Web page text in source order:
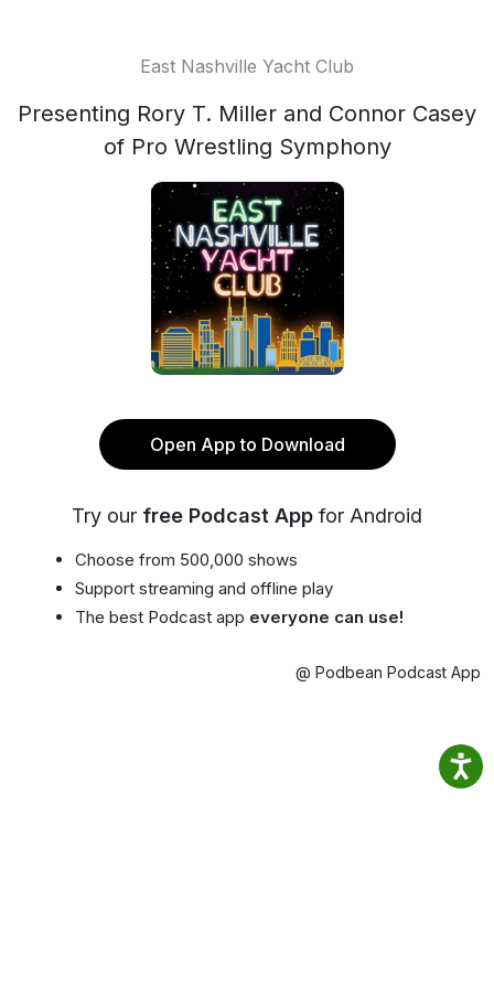
East Nashville Yacht Club
Presenting Rory T. Miller and Connor Casey
of Pro Wrestling Symphony
Open App to Download
Try our free Podcast App for Android
Choose from 500,000 shows
Support streaming and offline play
The best Podcast app everyone can use!
@ Podbean Podcast App